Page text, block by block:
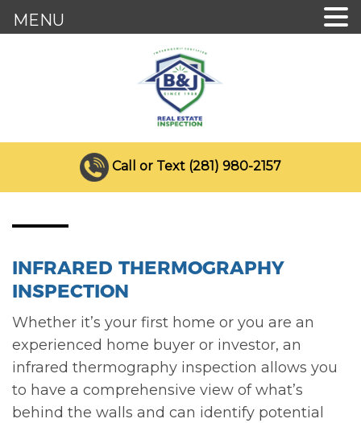
Call or Text (281) 980-2157
INFRARED THERMOGRAPHY
INSPECTION
Whether it’s your first home or you are an
experienced home buyer or investor, an
infrared thermography inspection allows you
to have a comprehensive view of what’s
behind the walls and can identify potential
MENU